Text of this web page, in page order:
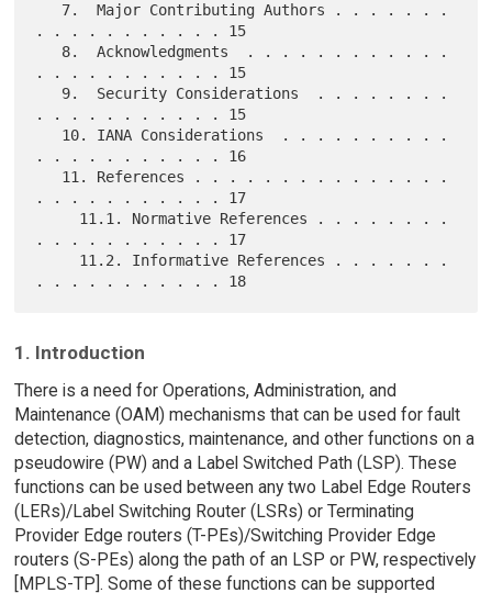
. . . . . . . . . . . 15
. . . . . . . . . . . 15
. . . . . . . . . . . 15
. . . . . . . . . . . 16
. . . . . . . . . . . 17
. . . . . . . . . . . 17
1. Introduction
There is a need for Operations, Administration, and
Maintenance (OAM) mechanisms that can be used for fault
detection, diagnostics, maintenance, and other functions on a
pseudowire (PW) and a Label Switched Path (LSP). These
functions can be used between any two Label Edge Routers
(LERs)/Label Switching Router (LSRs) or Terminating
Provider Edge routers (T-PEs)/Switching Provider Edge
routers (S-PEs) along the path of an LSP or PW, respectively
[MPLS-TP]. Some of these functions can be supported